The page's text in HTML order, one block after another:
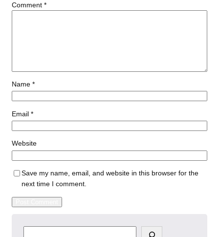
Comment *
Name *
Email *
Website
Save my name, email, and website in this browser for the
next time I comment.